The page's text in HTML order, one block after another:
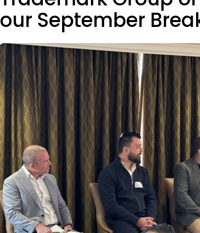
our September